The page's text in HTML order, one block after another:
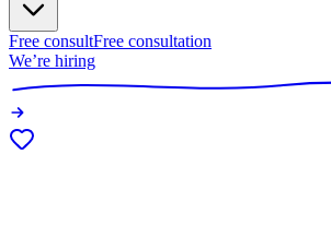
Free consultFree consultation
We’re hiring